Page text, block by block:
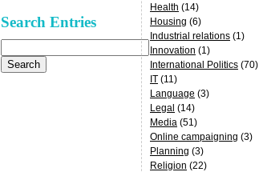
Search Entries
for:
Health (14)
Housing (6)
Industrial relations (1)
Innovation (1)
International Politics (70)
IT (11)
Language (3)
Legal (14)
Media (51)
Online campaigning (3)
Planning (3)
Religion (22)